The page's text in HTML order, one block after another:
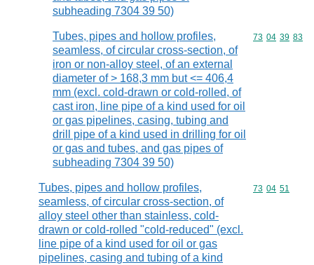
subheading 7304 39 50)
Tubes, pipes and hollow profiles,
seamless, of circular cross-section, of
iron or non-alloy steel, of an external
diameter of > 168,3 mm but <= 406,4
mm (excl. cold-drawn or cold-rolled, of
cast iron, line pipe of a kind used for oil
or gas pipelines, casing, tubing and
drill pipe of a kind used in drilling for oil
or gas and tubes, and gas pipes of
subheading 7304 39 50)
Commodity
73 04 39 83
Tubes, pipes and hollow profiles,
seamless, of circular cross-section, of
alloy steel other than stainless, cold-
drawn or cold-rolled "cold-reduced" (excl.
line pipe of a kind used for oil or gas
pipelines, casing and tubing of a kind
Commodity
73 04 51